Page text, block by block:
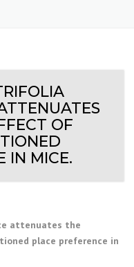
OF
IN MICE.
attenuates the
place preference in